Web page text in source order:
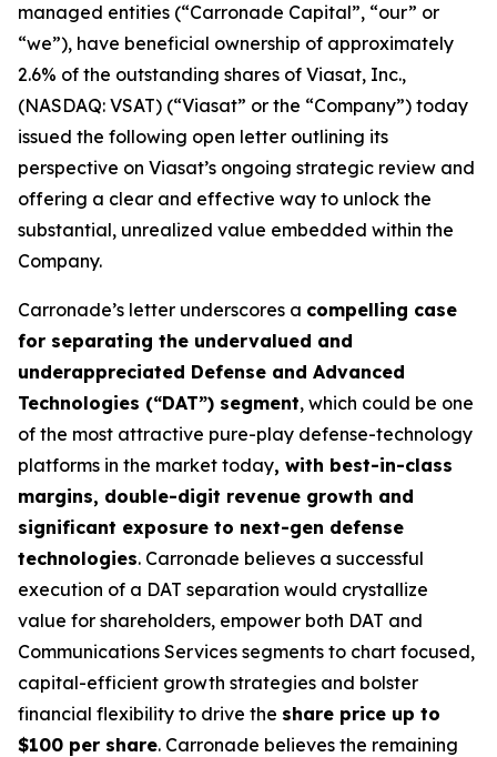
managed entities (“Carronade Capital”, “our” or
“we”), have beneficial ownership of approximately
2.6% of the outstanding shares of Viasat, Inc.,
(NASDAQ: VSAT) (“Viasat” or the “Company”) today
issued the following open letter outlining its
perspective on Viasat’s ongoing strategic review and
offering a clear and effective way to unlock the
substantial, unrealized value embedded within the
Company.
Carronade’s letter underscores a compelling case
for separating the undervalued and
underappreciated Defense and Advanced
Technologies (“DAT”) segment, which could be one
of the most attractive pure-play defense-technology
platforms in the market today, with best-in-class
margins, double-digit revenue growth and
significant exposure to next-gen defense
technologies. Carronade believes a successful
execution of a DAT separation would crystallize
value for shareholders, empower both DAT and
Communications Services segments to chart focused,
capital-efficient growth strategies and bolster
financial flexibility to drive the share price up to
$100 per share. Carronade believes the remaining